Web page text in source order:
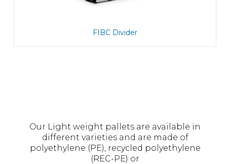
FIBC Divider
Our Light weight pallets are available in
different varieties and are made of
polyethylene (PE), recycled polyethylene
(REC-PE) or